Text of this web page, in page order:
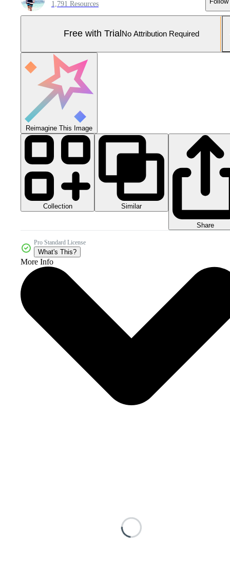
1,791 Resources
Free with Trial No Attribution Required
Reimagine This Image
Collection Similar
Share
Pro Standard License
What's This?
More Info